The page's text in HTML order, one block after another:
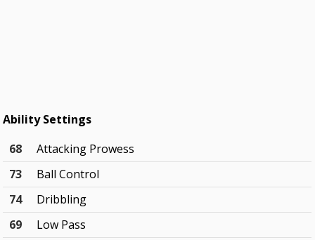
Ability Settings
68
Attacking Prowess
73
Ball Control
74
Dribbling
69
Low Pass